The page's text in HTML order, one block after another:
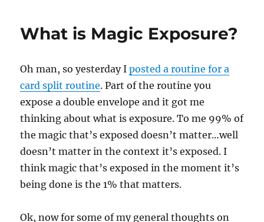
What is Magic Exposure?
Oh man, so yesterday Iposted a routine for a
card split routine. Part of the routine you
expose a double envelope and it got me
thinking about what is exposure. To me 99% of
the magic that’s exposed doesn’t matter…well
doesn’t matter in the context it’s exposed. I
think magic that’s exposed in the moment it’s
being done is the 1% that matters.
Ok, now for some of my general thoughts on